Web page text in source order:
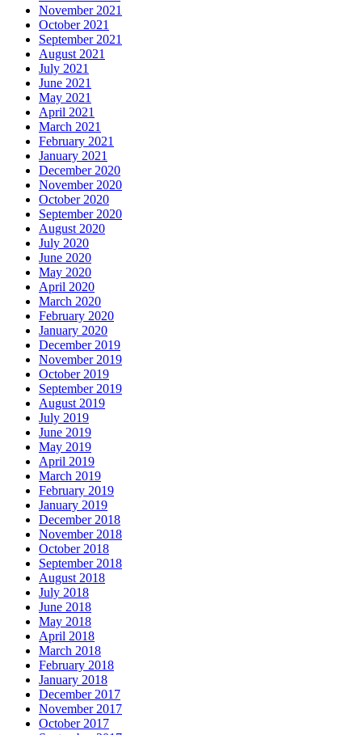
November 2021
October 2021
September 2021
August 2021
July 2021
June 2021
May 2021
April 2021
March 2021
February 2021
January 2021
December 2020
November 2020
October 2020
September 2020
August 2020
July 2020
June 2020
May 2020
April 2020
March 2020
February 2020
January 2020
December 2019
November 2019
October 2019
September 2019
August 2019
July 2019
June 2019
May 2019
April 2019
March 2019
February 2019
January 2019
December 2018
November 2018
October 2018
September 2018
August 2018
July 2018
June 2018
May 2018
April 2018
March 2018
February 2018
January 2018
December 2017
November 2017
October 2017